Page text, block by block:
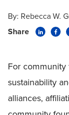
By: Rebecca W.
Share
For
sustainability
alliances,